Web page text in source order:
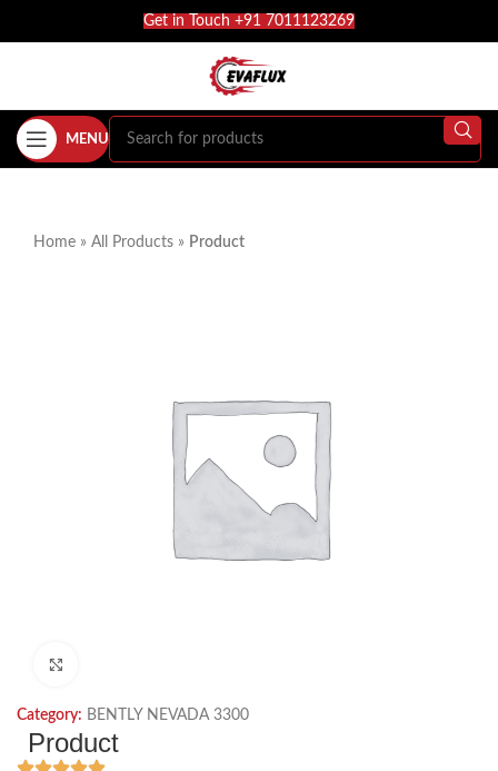
Get in Touch +91 7011123269
MENU
Home » All Products » Product
Category: BENTLY NEVADA 3300
Product